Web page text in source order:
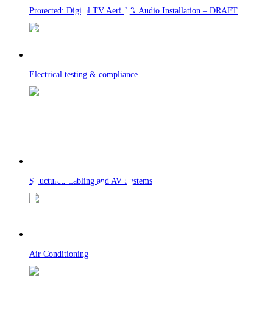
Protected: Digital TV Aerial & Audio Installation – DRAFT
Structured Cabling and AV Systems
Electrical testing & compliance
Air Conditioning